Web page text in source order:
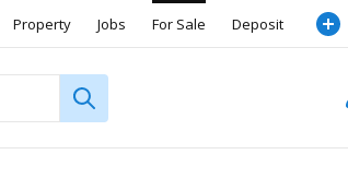
Property Jobs For Sale Deposit